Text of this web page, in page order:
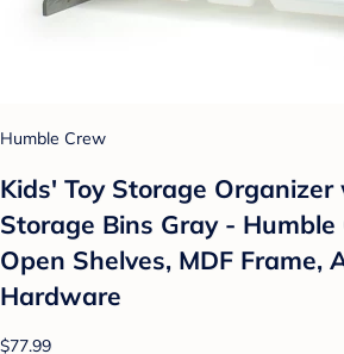
Humble Crew
Kids' Toy Storage
Storage Bins Gray - Humble
Open Shelves, MDF Frame,
Hardware
$77.99